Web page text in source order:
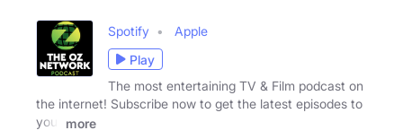
Spotify
Apple
Play
The most entertaining TV & Film podcast on
the internet! Subscribe now to get the latest episodes to
your
more